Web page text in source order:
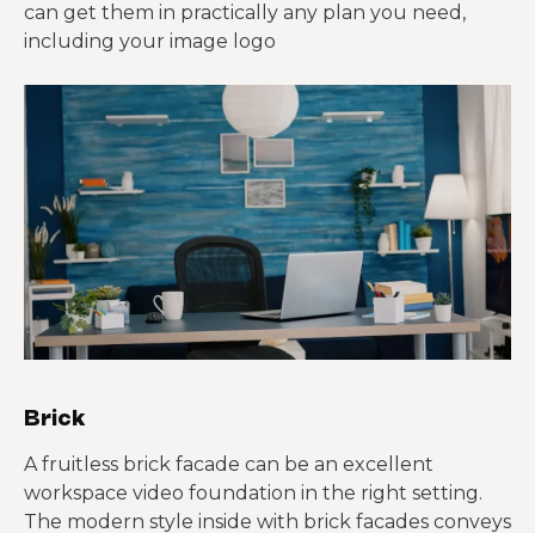
can get them in practically any plan you need,
including your image logo
Brick
A fruitless brick facade can be an excellent
workspace video foundation in the right setting.
The modern style inside with brick facades conveys